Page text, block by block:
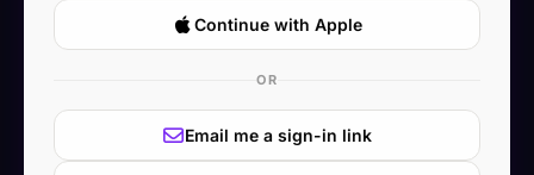
Continue with Apple
OR
Email me a sign-in link